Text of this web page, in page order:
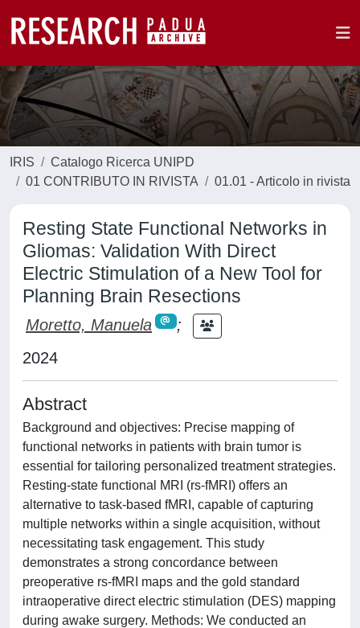
IRIS
Catalogo Ricerca UNIPD
01 CONTRIBUTO IN RIVISTA
01.01 - Articolo in rivista
Resting State Functional Networks in
Gliomas: Validation With Direct
Electric Stimulation of a New Tool for
Planning Brain Resections
Moretto, Manuela
;
2024
Abstract
Background and objectives: Precise mapping of
functional networks in patients with brain tumor is
essential for tailoring personalized treatment strategies.
Resting-state functional MRI (rs-fMRI) offers an
alternative to task-based fMRI, capable of capturing
multiple networks within a single acquisition, without
necessitating task engagement. This study
demonstrates a strong concordance between
preoperative rs-fMRI maps and the gold standard
intraoperative direct electric stimulation (DES) mapping
during awake surgery. Methods: We conducted an